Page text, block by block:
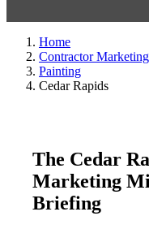
Home
Contractor Marketing
Painting
Cedar Rapids
The Cedar
Marketing
Briefing